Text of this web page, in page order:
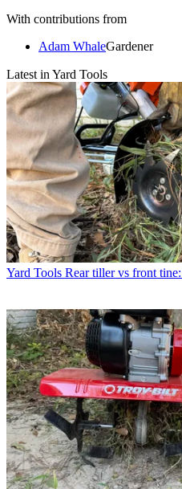
With contributions from
Adam WhaleGardener
Latest in Yard Tools
Yard Tools Rear tiller vs front